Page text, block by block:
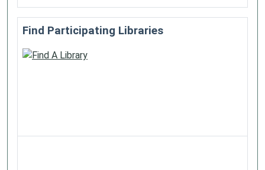
Find Participating Libraries